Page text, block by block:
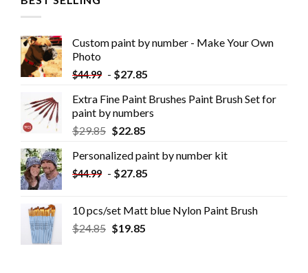
Custom paint by number - Make Your Own
Photo
$44.99 - $27.85
Extra Fine Paint Brushes Paint Brush Set for
paint by numbers
$29.85 $22.85
Personalized paint by number kit
$44.99 - $27.85
10 pcs/set Matt blue Nylon Paint Brush
$24.85 $19.85